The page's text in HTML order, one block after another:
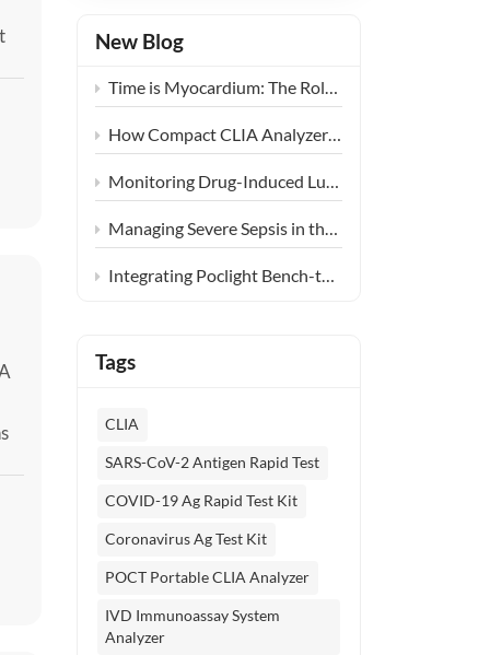
New Blog
Time is Myocardium: The Role of Ultra-Fast CLIA POCT in Emergency Chest Pain Centers
How Compact CLIA Analyzers are Reshaping Diagnostics in Community Health Centers
Monitoring Drug-Induced Lung Injury: Expanding the Clinical Application of KL-6
Managing Severe Sepsis in the ICU: The Clinical Synergy of PCT and IL-6 Testing
Integrating Poclight Bench-top CLIA into Decentralized Women’s Endocrine Care Settings
Tags
CLIA
SARS-CoV-2 Antigen Rapid Test
COVID-19 Ag Rapid Test Kit
Coronavirus Ag Test Kit
POCT Portable CLIA Analyzer
IVD Immunoassay System
Analyzer